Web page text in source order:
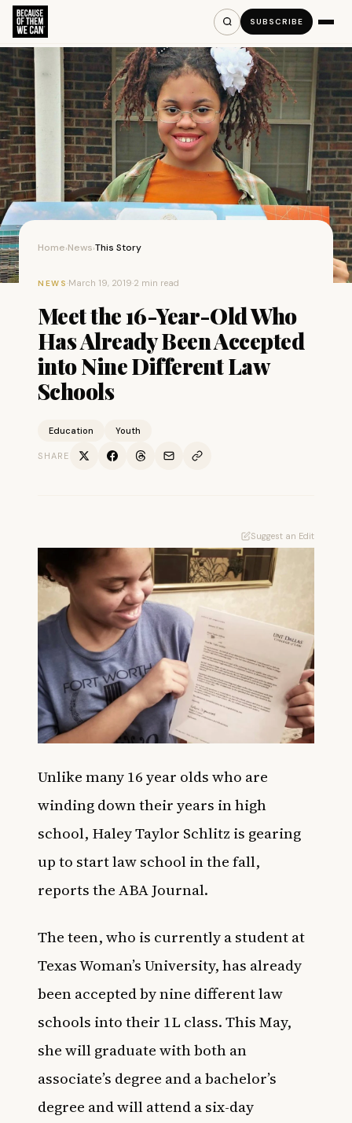
SUBSCRIBE
Home›News›This Story
NEWS ·March 19, 2019·2 min read
Meet the 16-Year-Old Who
Has Already Been Accepted
into Nine Different Law
Schools
Education Youth
SHARE
Suggest an Edit
Unlike many 16 year olds who are
winding down their years in high
school, Haley Taylor Schlitz is gearing
up to start law school in the fall,
reports theABA Journal.
The teen, who is currently a student at
Texas Woman’s University, has already
been accepted by nine different law
schools into their 1L class. This May,
she will graduate with both an
associate’s degree and a bachelor’s
degree and will attend a six-day